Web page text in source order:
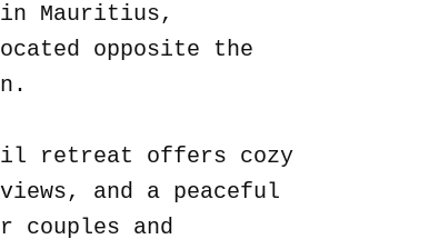
in Mauritius,
opposite the
retreat offers cozy
and a peaceful
couples and